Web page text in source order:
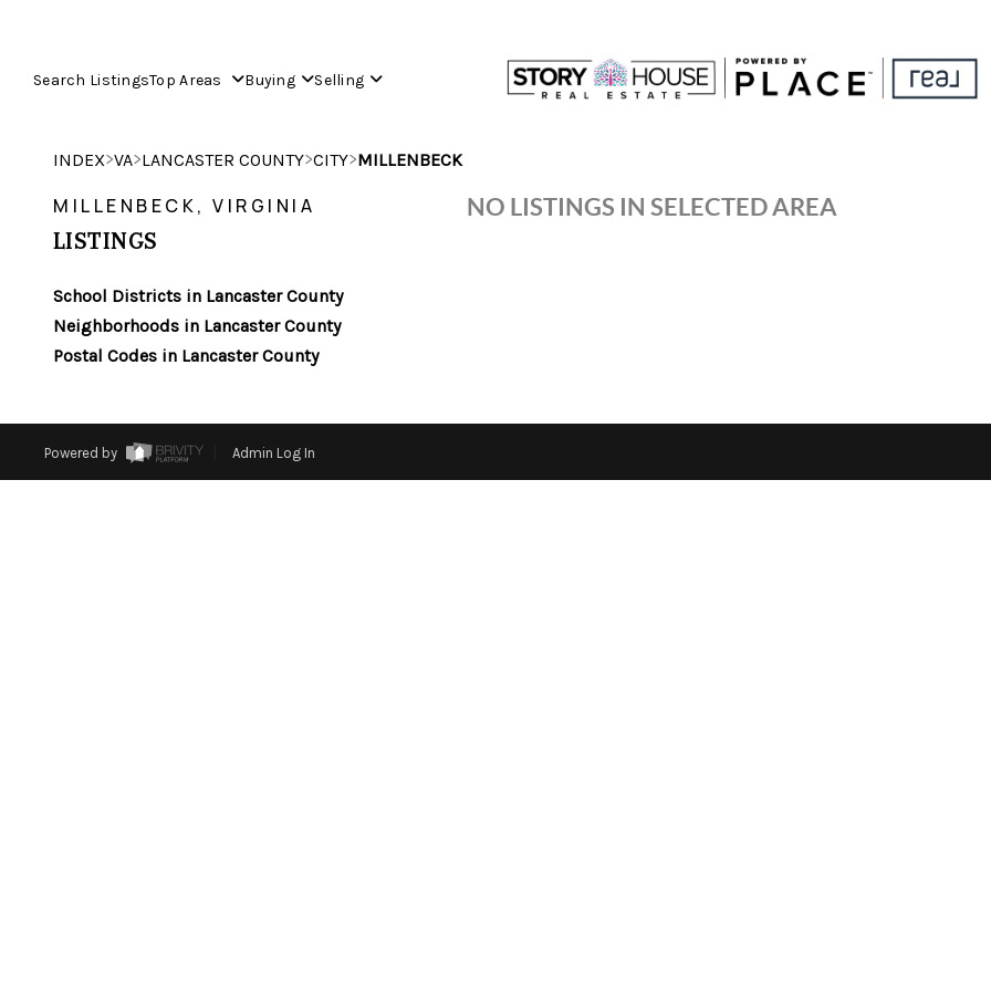
Search ListingsTop Areas Buying Selling
INDEX>VA>LANCASTER COUNTY>CITY>MILLENBECK
MILLENBECK, VIRGINIA
LISTINGS
School Districts in Lancaster County
Neighborhoods in Lancaster County
Postal Codes in Lancaster County
NO LISTINGS IN SELECTED AREA
Powered by Admin Log In